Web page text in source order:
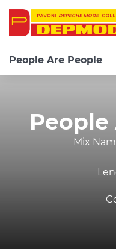
People Are People
People
Mix